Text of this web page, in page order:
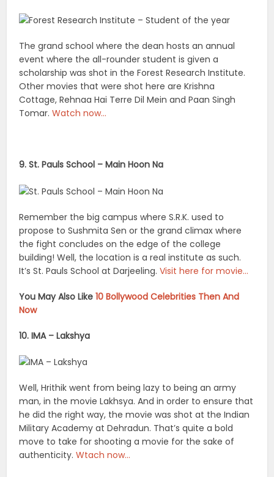
The grand school where the dean hosts an annual
event where the all-rounder student is given a
scholarship was shot in the Forest Research Institute.
Other movies that were shot here are Krishna
Cottage, Rehnaa Hai Terre Dil Mein and Paan Singh
Tomar.Watch now…
9. St. Pauls School – Main Hoon Na
Remember the big campus where S.R.K. used to
propose to Sushmita Sen or the grand climax where
the fight concludes on the edge of the college
building! Well, the location is a real institute as such.
It’s St. Pauls School at Darjeeling.Visit here for movie…
You May Also Like10 Bollywood Celebrities Then And
Now
10. IMA – Lakshya
Well, Hrithik went from being lazy to being an army
man, in the movie Lakhsya. And in order to ensure that
he did the right way, the movie was shot at the Indian
Military Academy at Dehradun. That’s quite a bold
move to take for shooting a movie for the sake of
authenticity.Wtach now…